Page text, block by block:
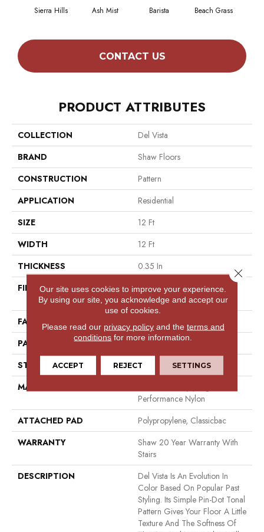
Sierra Hills Ash Mist Barista Beach Grass
CONTACT US
PRODUCT ATTRIBUTES
COLLECTION
Del Vista
BRAND
Shaw Floors
CONSTRUCTION
Pattern
APPLICATION
Residential
SIZE
12 Ft
WIDTH
12 Ft
THICKNESS
0.35 In
FIBER
100% ANSO (R) High
Performance Nylon
FACE WEIGHT
30 Oz/yd²
PATTERN REPEAT
0.75 In W X 1 In L
STYLE
Pattern
MATERIAL
Performance Nylon
ATTACHED PAD
Polypropylene, Classicbac
WARRANTY
Shaw 20 Year Warranty With
Stairs
DESCRIPTION
Del Vista Is An Evolution In
Color Based On Popular Past
Styling. Its Simple Pin-Dot Tonal
Pattern Gives Your Floor A Little
Texture And The Softness Of
Our site uses cookies to improve your experience.
By using our site, you acknowledge and accept our
use of cookies.
Please read our privacy policyand the terms and
conditions for more information.
ACCEPT REJECT SETTINGS
Close